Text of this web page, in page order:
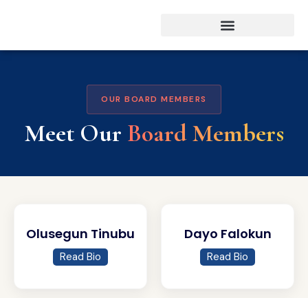
OUR BOARD MEMBERS
Meet Our Board Members
Olusegun Tinubu
Read Bio
Dayo Falokun
Read Bio